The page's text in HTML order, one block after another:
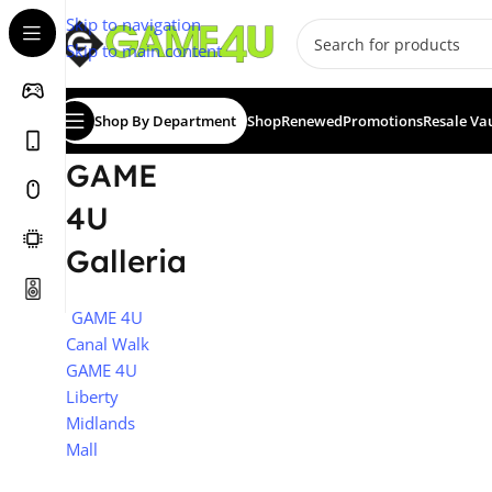
Skip to navigation
Skip to main content
Shop By Department ShopRenewedPromotionsResale
GAME
4U
Galleria
GAME 4U
Canal Walk
GAME 4U
Liberty
Midlands
Mall